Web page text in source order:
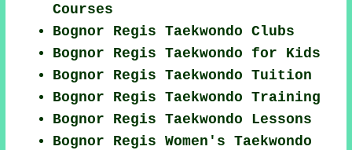
Courses
Bognor Regis Taekwondo Clubs
Bognor Regis Taekwondo for Kids
Bognor Regis Taekwondo Tuition
Bognor Regis Taekwondo Training
Bognor Regis Taekwondo Lessons
Bognor Regis Women's Taekwondo